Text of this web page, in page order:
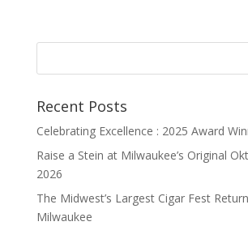
Recent Posts
Celebrating Excellence : 2025 Award
Raise a Stein at Milwaukee’s Original
2026
The Midwest’s Largest Cigar Fest
Milwaukee